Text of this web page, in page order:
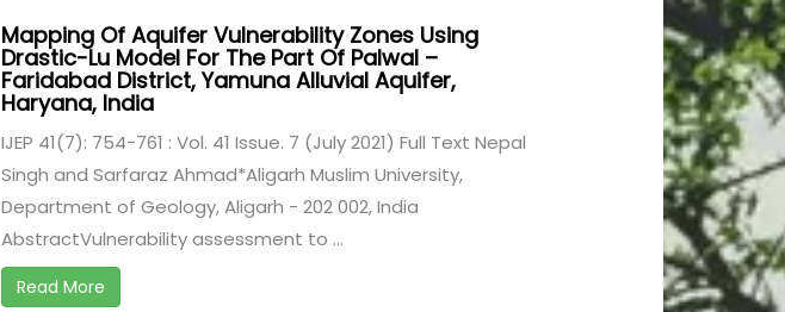
Mapping Of Aquifer Vulnerability Zones Using
Drastic-Lu Model For The Part Of Palwal –
Faridabad District, Yamuna Alluvial Aquifer,
Haryana, India
IJEP 41(7): 754-761 : Vol. 41 Issue. 7 (July 2021) Full Text Nepal
Singh and Sarfaraz Ahmad*Aligarh Muslim University,
Department of Geology, Aligarh - 202 002, India
AbstractVulnerability assessment to ...
Read More